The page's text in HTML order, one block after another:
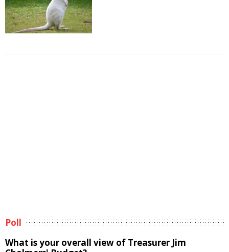
Poll
What is your overall view of Treasurer Jim